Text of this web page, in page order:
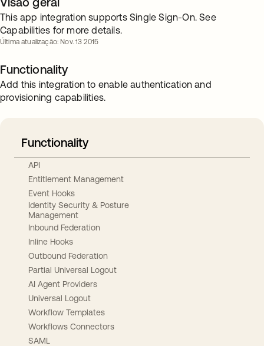
This app integration supports Single Sign-On. See
Capabilities for more details.
Última atualização: Nov. 13 2015
Functionality
Add this integration to enable authentication and
provisioning capabilities.
Functionality
API
Entitlement Management
Event Hooks
Identity Security & Posture
Management
Inbound Federation
Inline Hooks
Outbound Federation
Partial Universal Logout
AI Agent Providers
Universal Logout
Workflow Templates
Workflows Connectors
SAML